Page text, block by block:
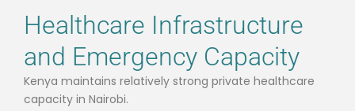
Healthcare Infrastructure
and Emergency Capacity
Kenya maintains relatively strong private healthcare
capacity in Nairobi.